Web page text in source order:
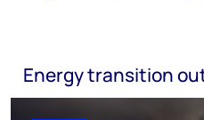
Energy transition